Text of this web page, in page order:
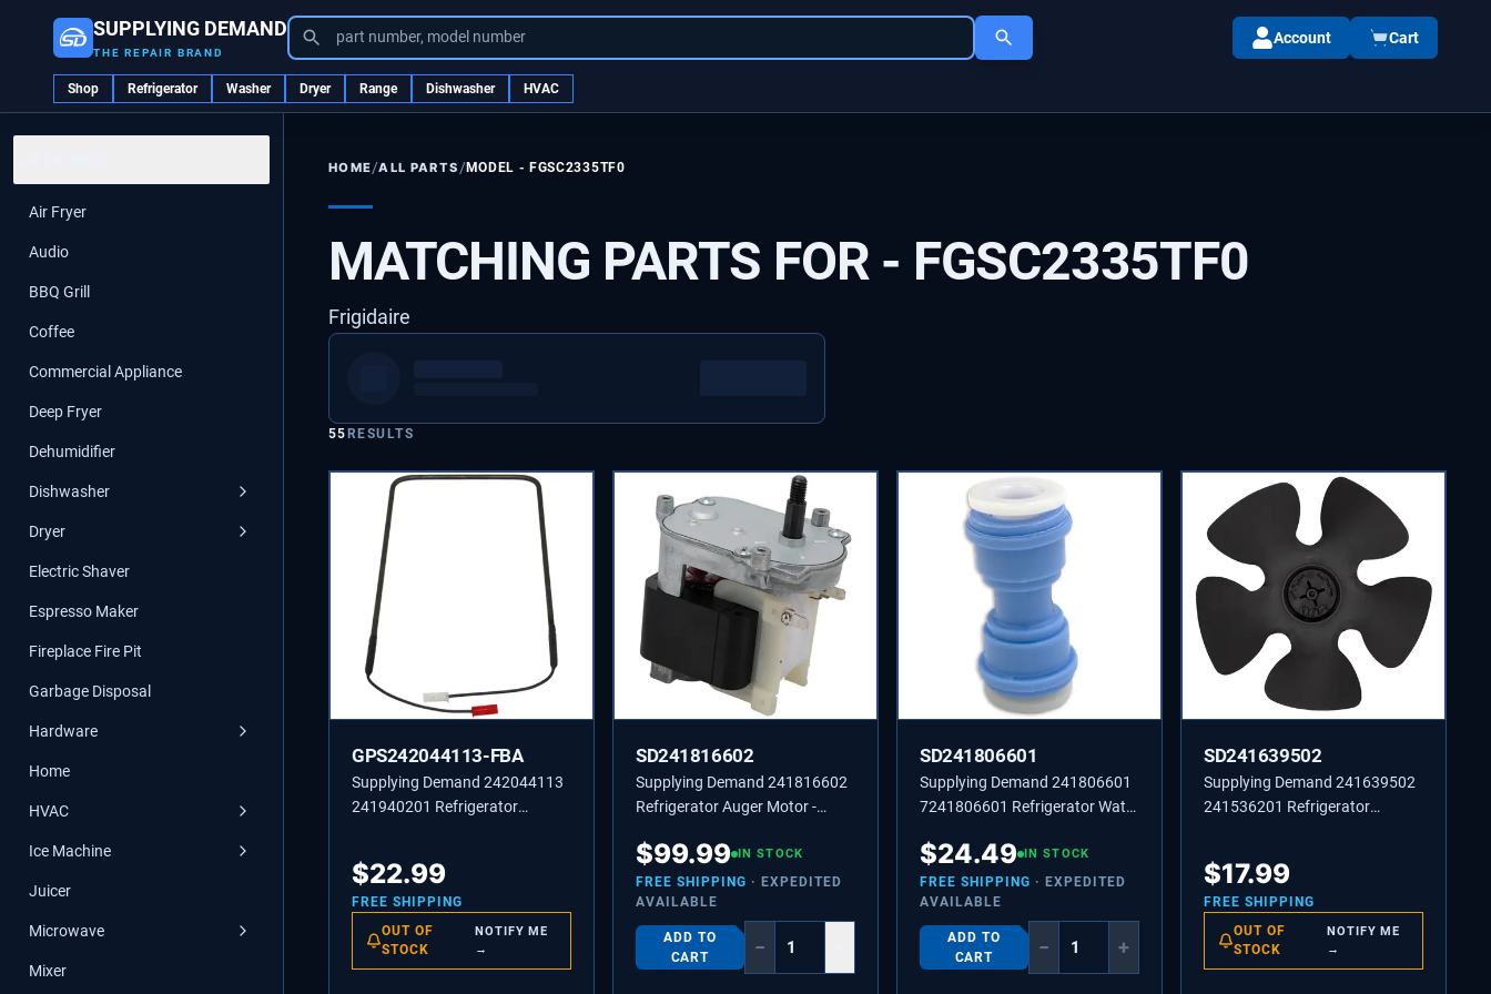
SUPPLYING DEMAND
THE REPAIR BRAND
part number, model number Account Cart
Shop Refrigerator Washer Dryer Range Dishwasher HVAC
Air Fryer
Audio
BBQ Grill
Coffee
Commercial Appliance
Deep Fryer
Dehumidifier
Dishwasher
Dryer
Electric Shaver
Espresso Maker
Fireplace Fire Pit
Garbage Disposal
Hardware
Home
HVAC
Ice Machine
Juicer
Microwave
Mixer
HOME/ALL PARTS /MODEL -FGSC2335TF0
MATCHING PARTS FOR - FGSC2335TF0
Frigidaire
55RESULTS
GPS242044113-FBA
Supplying Demand 242044113
241940201 Refrigerator
$22.99
FREE SHIPPING
OUT OF
STOCK
NOTIFY ME
→
SD241816602
Supplying Demand 241816602
Refrigerator Auger Motor -
$99.99 IN STOCK
FREE SHIPPING · EXPEDITED
AVAILABLE
ADD TO
CART
−
SD241806601
Supplying Demand 241806601
7241806601 Refrigerator Water
Model Specific Not Universal
$24.49 IN STOCK
FREE SHIPPING · EXPEDITED
AVAILABLE
ADD TO
CART
− +
SD241639502
Supplying Demand 241639502
241536201 Refrigerator
$17.99
FREE SHIPPING
OUT OF
STOCK
NOTIFY ME
→